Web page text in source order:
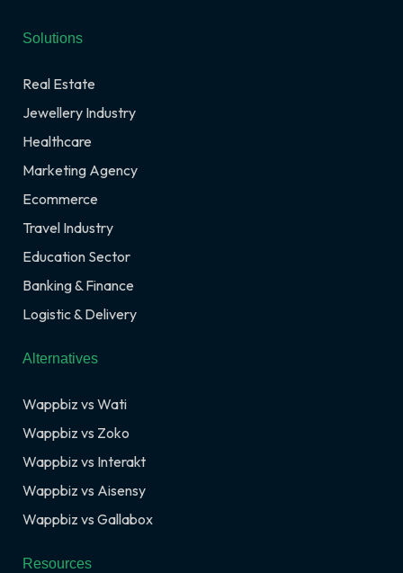
Solutions
Real Estate
Jewellery Industry
Healthcare
Marketing Agency
Ecommerce
Travel Industry
Education Sector
Banking & Finance
Logistic & Delivery
Alternatives
Wappbiz vs Wati
Wappbiz vs Zoko
Wappbiz vs Interakt
Wappbiz vs Aisensy
Wappbiz vs Gallabox
Resources